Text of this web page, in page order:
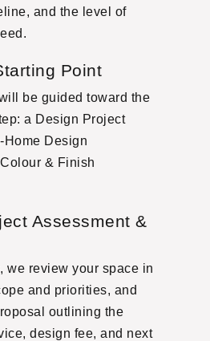
and the level of
Point
be guided toward the
a Design Project
Home Design
& Finish
Assessment &
we review your space in
and priorities, and
outlining the
design fee, and next